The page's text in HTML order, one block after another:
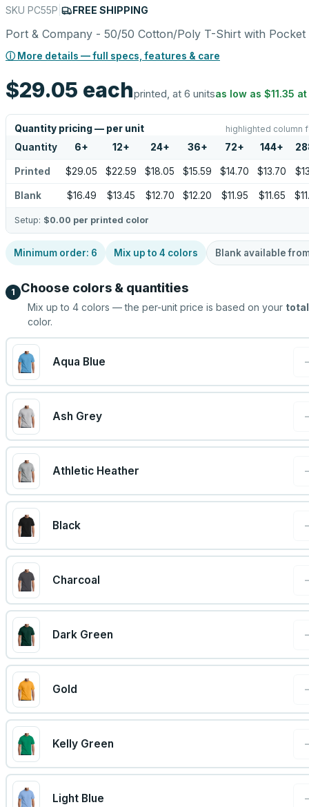
SKU PC55P FREE SHIPPING
Port & Company - 50/50 Cotton/Poly T-Shirt with Pocket
ⓘ More details — full specs, features & care
$29.05 eachprinted, at 6 unitsas low as $11.35 at
Quantity pricing — per unit highlighted column
Quantity 6+ 12+ 24+ 36+ 72+ 144+
Printed $29.05 $22.59 $18.05 $15.59 $14.70 $13.70
Blank $16.49 $13.45 $12.70 $12.20 $11.95 $11.65
Setup: $0.00 per printed color
Minimum order: 6 Mix up to 4 colors Blank available
1 Choose colors & quantities
Mix up to 4 colors — the per-unit price is based on your total
color.
Aqua Blue
Ash Grey
Athletic Heather
Black
Charcoal
Dark Green
Gold
Kelly Green
Light Blue